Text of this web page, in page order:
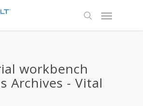
workbench
Archives - Vital